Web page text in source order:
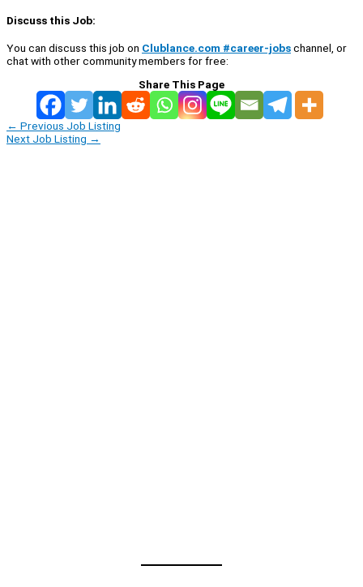
Discuss this Job:
You can discuss this job on Clublance.com #career-jobschannel, or
chat with other community members for free:
Share This Page
← Previous Job Listing
Next Job Listing →